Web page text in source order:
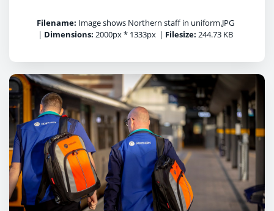
Filename: Image shows Northern staff in uniform.JPG
| Dimensions: 2000px * 1333px | Filesize: 244.73 KB